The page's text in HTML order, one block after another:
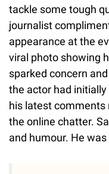
tackle some tough
journalist
appearance at the
viral photo showing
sparked concern
the actor had
his latest comments
the online chatter.
and humour. He